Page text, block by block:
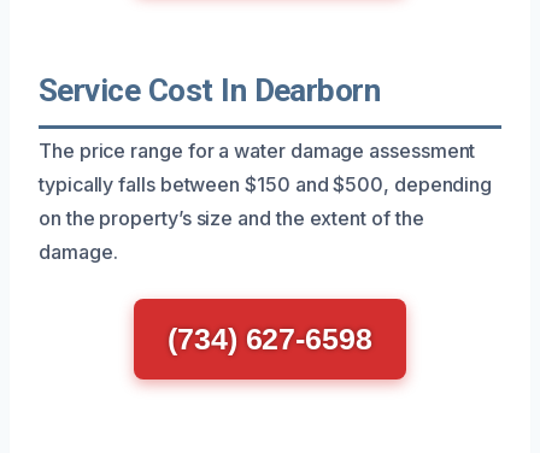
Service Cost In Dearborn
The price range for a water damage assessment
typically falls between $150 and $500, depending
on the property’s size and the extent of the
damage.
(734) 627-6598